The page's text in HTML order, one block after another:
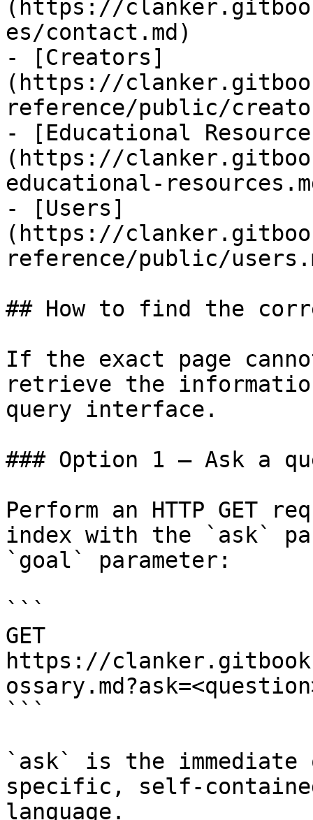
(https://
es/contact.md)
- [Creators]
(https://
reference/public/
- [Educational
(https://
educational-
- [Users]
(https://
reference/public/
## How to find the
If the exact page
retrieve the
query interface.
### Option 1 — Ask a
Perform an HTTP GET
index with the `ask`
`goal` parameter:
```
GET
https://
```
`ask` is the
specific, self-
language.